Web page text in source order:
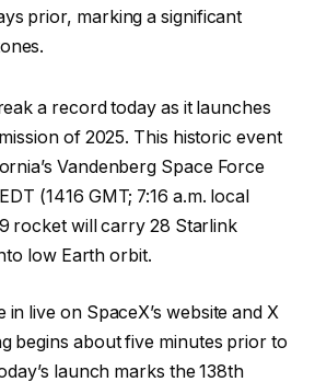
prior, marking a significant
a record today as it launches
of 2025. This historic event
Vandenberg Space Force
(1416 GMT; 7:16 a.m. local
rocket will carry 28 Starlink
low Earth orbit.
live on SpaceX’s website and X
begins about five minutes prior to
launch marks the 138th